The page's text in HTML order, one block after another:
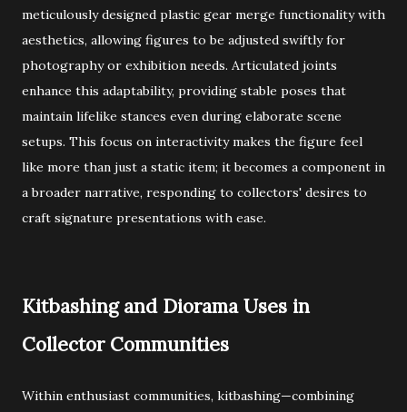
meticulously designed plastic gear merge functionality with
aesthetics, allowing figures to be adjusted swiftly for
photography or exhibition needs. Articulated joints
enhance this adaptability, providing stable poses that
maintain lifelike stances even during elaborate scene
setups. This focus on interactivity makes the figure feel
like more than just a static item; it becomes a component in
a broader narrative, responding to collectors' desires to
craft signature presentations with ease.
Kitbashing and Diorama Uses in
Collector Communities
Within enthusiast communities, kitbashing—combining